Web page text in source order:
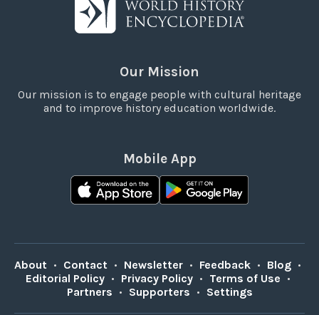
Our Mission
Our mission is to engage people with cultural heritage
and to improve history education worldwide.
Mobile App
About • Contact • Newsletter • Feedback • Blog •
Editorial Policy • Privacy Policy • Terms of Use •
Partners • Supporters • Settings